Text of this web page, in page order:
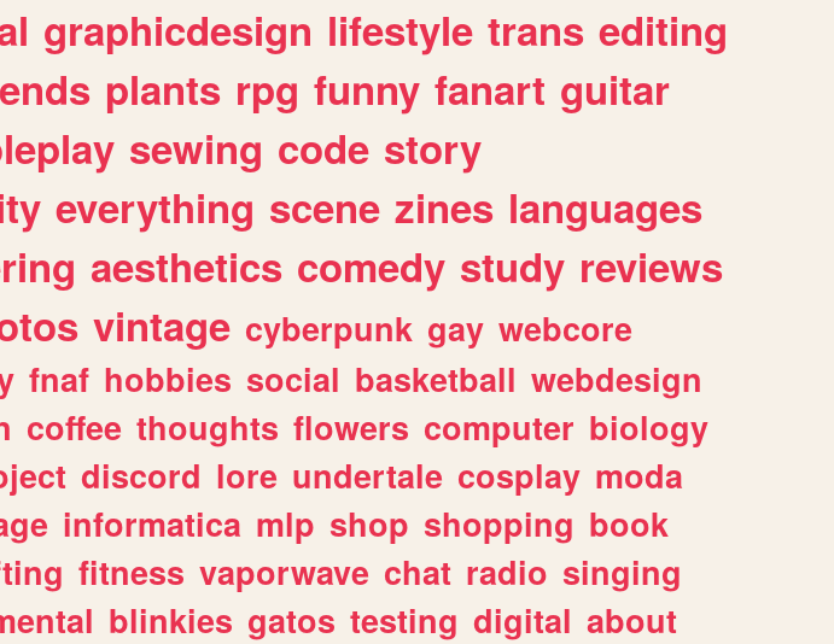
graphicdesign lifestyle trans editing
plants rpg funny fanart guitar
sewing code story
everything scene zines languages
aesthetics comedy study reviews
vintage cyberpunk gay webcore
fnaf hobbies social basketball webdesign
coffee thoughts flowers computer biology
discord lore undertale cosplay moda
informatica mlp shop shopping book
fitness vaporwave chat radio singing
blinkies gatos testing digital about